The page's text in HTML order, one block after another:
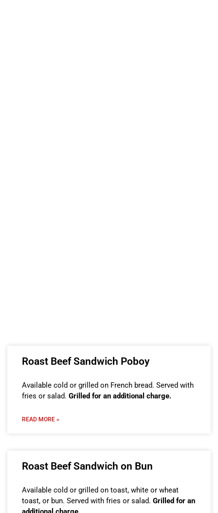
Roast Beef Sandwich Poboy
Available cold or grilled on French bread. Served with
fries or salad. Grilled for an additional charge.
READ MORE »
Roast Beef Sandwich on Bun
Available cold or grilled on toast, white or wheat
toast, or bun. Served with fries or salad. Grilled for an